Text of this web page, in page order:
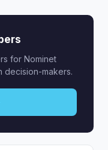
for Nominet
decision-makers.